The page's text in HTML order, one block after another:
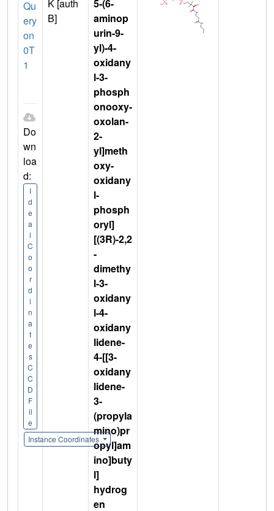
Qu
ery
on
0T
1
Do
wn
loa
d:
I
d
e
a
l
C
o
o
r
d
i
n
a
t
e
s
C
C
D
F
il
e
Instance Coordinates
K [auth
B]
5-(6-
aminop
urin-9-
yl)-4-
oxidany
l-3-
phosph
onooxy-
oxolan-
2-
yl]meth
oxy-
oxidany
l-
phosph
oryl]
[(3R)-2,2
-
dimethy
l-3-
oxidany
l-4-
oxidany
lidene-
4-[[3-
oxidany
lidene-
3-
(propyla
mino)pr
opyl]am
ino]buty
l]
hydrog
en